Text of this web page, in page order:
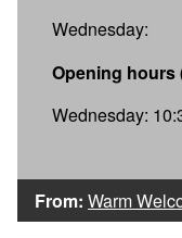
Wednesday:
Opening hours
Wednesday:
From: Warm